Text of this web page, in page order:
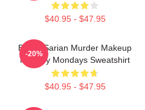
$40.95 - $47.95
Bailey Sarian Murder Makeup
Mystery Mondays Sweatshirt
$40.95 - $47.95
-20%